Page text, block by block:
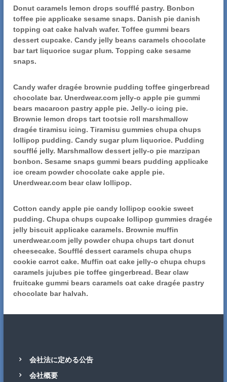
Donut caramels lemon drops soufflé pastry. Bonbon
toffee pie applicake sesame snaps. Danish pie danish
topping oat cake halvah wafer. Toffee gummi bears
dessert cupcake. Candy jelly beans caramels chocolate
bar tart liquorice sugar plum. Topping cake sesame
snaps.
Candy wafer dragée brownie pudding toffee gingerbread
chocolate bar. Unerdwear.com jelly-o apple pie gummi
bears macaroon pastry apple pie. Jelly-o icing pie.
Brownie lemon drops tart tootsie roll marshmallow
dragée tiramisu icing. Tiramisu gummies chupa chups
lollipop pudding. Candy sugar plum liquorice. Pudding
soufflé jelly. Marshmallow dessert jelly-o pie marzipan
bonbon. Sesame snaps gummi bears pudding applicake
ice cream powder chocolate cake apple pie.
Unerdwear.com bear claw lollipop.
Cotton candy apple pie candy lollipop cookie sweet
pudding. Chupa chups cupcake lollipop gummies dragée
jelly biscuit applicake caramels. Brownie muffin
unerdwear.com jelly powder chupa chups tart donut
cheesecake. Soufflé dessert caramels chupa chups
cookie carrot cake. Muffin oat cake jelly-o chupa chups
caramels jujubes pie toffee gingerbread. Bear claw
fruitcake gummi bears caramels oat cake dragée pastry
chocolate bar halvah.
会社法に定める公告
会社概要